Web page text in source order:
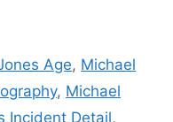
Age, Michael
, Michael
Incident Detail,